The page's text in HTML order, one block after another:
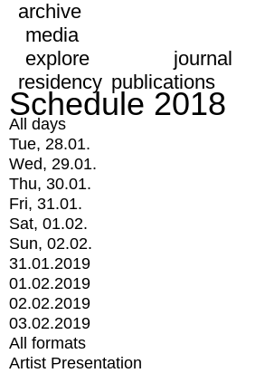
archive
media
explore
journal
residency publications
Schedule 2018
All days
Tue, 28.01.
Wed, 29.01.
Thu, 30.01.
Fri, 31.01.
Sat, 01.02.
Sun, 02.02.
31.01.2019
01.02.2019
02.02.2019
03.02.2019
All formats
Artist Presentation